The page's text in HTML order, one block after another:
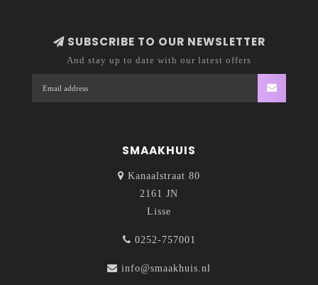
SUBSCRIBE TO OUR NEWSLETTER
And stay up to date with our latest offers
SMAAKHUIS
Kanaalstraat 80
2161 JN
Lisse
0252-757001
info@smaakhuis.nl